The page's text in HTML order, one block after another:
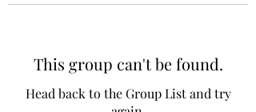
This group can't be found.
Head back to the Group List and try